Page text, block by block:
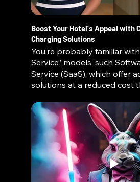
Boost Your Hotel's Appeal with
Charging Solutions
You’re probably familiar
Service” models, such
Service (SaaS), which offer
solutions at a reduced cost
business models enable
move fast and maintain a
edge.
ChargePoint brings all the
popular concept to
Because we retain